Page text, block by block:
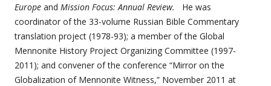
Europe and Mission Focus: Annual Review.
He was
coordinator of the 33-volume Russian Bible Commentary
translation project (1978-93); a member of the Global
Mennonite History Project Organizing Committee (1997-
2011); and convener of the conference “Mirror on the
Globalization of Mennonite Witness,” November 2011 at